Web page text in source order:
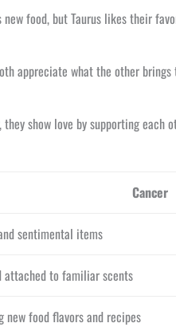
food, but Taurus likes their
appreciate what the other
show love by supporting each
Cancer
sentimental items
attached to familiar scents
new food flavors and recipes